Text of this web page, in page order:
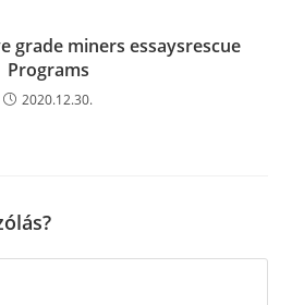
grade miners essaysrescue
Programs
2020.12.30.